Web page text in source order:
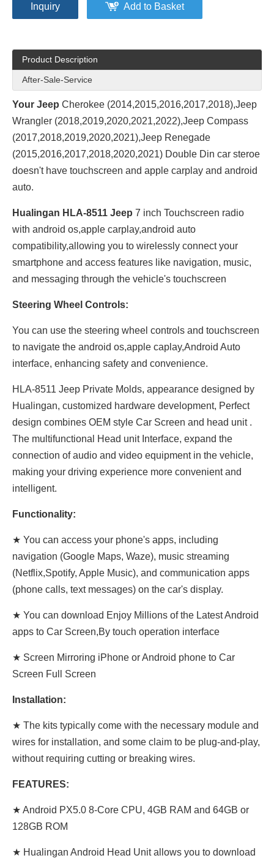
Inquiry Add to Basket
Product Description
After-Sale-Service
Your Jeep Cherokee (2014,2015,2016,2017,2018),Jeep
Wrangler (2018,2019,2020,2021,2022),Jeep Compass
(2017,2018,2019,2020,2021),Jeep Renegade
(2015,2016,2017,2018,2020,2021) Double Din car steroe
doesn't have touchscreen and apple carplay and android
auto.
Hualingan HLA-8511 Jeep 7 inch Touchscreen radio
with android os,apple carplay,android auto
compatibility,allowing you to wirelessly connect your
smartphone and access features like navigation, music,
and messaging through the vehicle's touchscreen
Steering Wheel Controls:
You can use the steering wheel controls and touchscreen
to navigate the android os,apple caplay,Android Auto
interface, enhancing safety and convenience.
HLA-8511 Jeep Private Molds, appearance designed by
Hualingan, customized hardware development, Perfect
design combines OEM style Car Screen and head unit .
The multifunctional Head unit Interface, expand the
connection of audio and video equipment in the vehicle,
making your driving experience more convenient and
intelligent.
Functionality:
★ You can access your phone's apps, including
navigation (Google Maps, Waze), music streaming
(Netflix,Spotify, Apple Music), and communication apps
(phone calls, text messages) on the car's display.
★ You can download Enjoy Millions of the Latest Android
apps to Car Screen,By touch operation interface
★ Screen Mirroring iPhone or Android phone to Car
Screen Full Screen
Installation:
★ The kits typically come with the necessary module and
wires for installation, and some claim to be plug-and-play,
without requiring cutting or breaking wires.
FEATURES:
★ Android PX5.0 8-Core CPU, 4GB RAM and 64GB or
128GB ROM
★ Hualingan Android Head Unit allows you to download